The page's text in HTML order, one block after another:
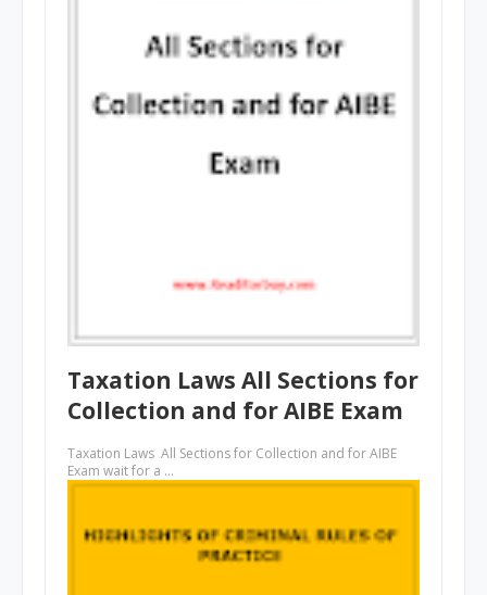
Taxation Laws All Sections for
Collection and for AIBE Exam
Taxation Laws All Sections for Collection and for AIBE
Exam wait for a …